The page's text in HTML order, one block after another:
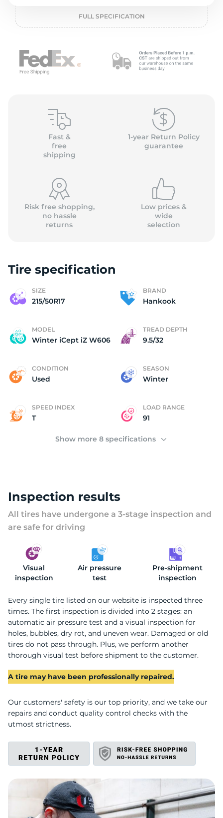
FULL SPECIFICATION
Fast &
free
shipping
1-year Return Policy
guarantee
Risk free shopping,
no hassle
returns
Low prices &
wide
selection
Tire specification
SIZE
215/50R17
BRAND
Hankook
MODEL
Winter iCept iZ W606
TREAD DEPTH
9.5/32
CONDITION
Used
SEASON
Winter
SPEED INDEX
T
LOAD RANGE
91
Show more 8 specifications
Inspection results
All tires have undergone a 3-stage inspection and
are safe for driving
Visual
inspection
Air pressure
test
Pre-shipment
inspection
Every single tire listed on our website is inspected three
times. The first inspection is divided into 2 stages: an
automatic air pressure test and a visual inspection for
holes, bubbles, dry rot, and uneven wear. Damaged or old
tires do not pass through. Plus, we perform another
thorough visual test before shipment to the customer.
A tire may have been professionally repaired.
Our customers' safety is our top priority, and we take our
repairs and conduct quality control checks with the
utmost strictness.